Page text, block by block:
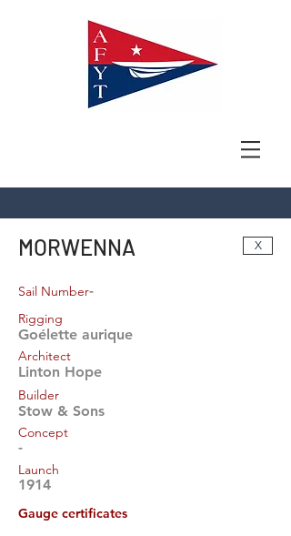
MORWENNA X
-
Sail Number
Rigging
Goélette aurique
Architect
Linton Hope
Builder
Stow & Sons
Concept
-
Launch
1914
Gauge certificates